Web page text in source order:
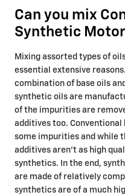
Can you mix
Synthetic
Mixing assorted types of
essential extensive
combination of base oils
synthetic oils are
of the impurities are
additives too.
some impurities and while
additives aren't as high
synthetics. In the end,
are made of relatively
synthetics are of a much